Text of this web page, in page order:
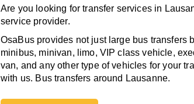
Are you looking for transfer services in
service provider.
OsaBus provides not just large bus transfers
minibus, minivan, limo, VIP class vehicle,
van, and any other type of vehicles for your
with us. Bus transfers around Lausanne.